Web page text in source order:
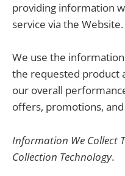
providing information
service via the Website.
We use the
the requested product
our overall
offers, promotions,
Information We Collect
Collection Technology.